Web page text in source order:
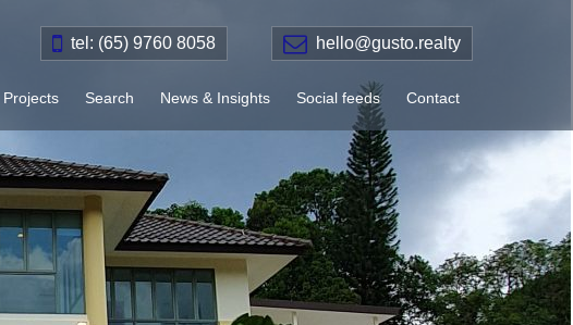
tel: (65) 9760 8058 hello@gusto.realty
Projects Search News & Insights Social feeds Contact